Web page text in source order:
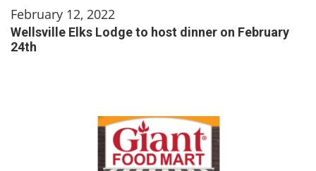
February 12, 2022
Wellsville Elks Lodge to host dinner on February
24th